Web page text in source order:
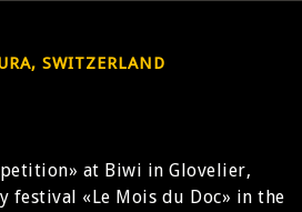
SWITZERLAND
at Biwi in Glovelier,
festival «Le Mois du Doc» in the